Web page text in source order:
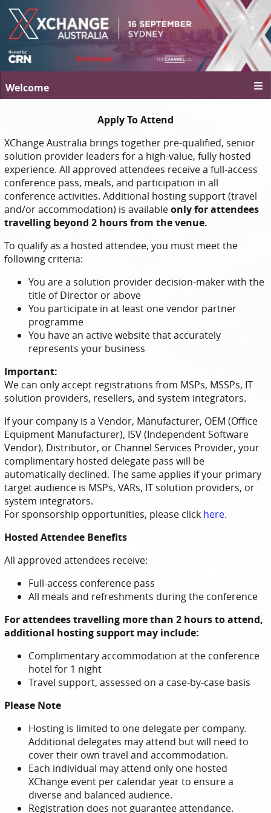
Welcome
Apply To Attend
XChange Australia brings together pre-qualified, senior
solution provider leaders for a high-value, fully hosted
experience. All approved attendees receive a full-access
conference pass, meals, and participation in all
conference activities. Additional hosting support (travel
and/or accommodation) is availableonly for attendees
travelling beyond 2 hours from the venue.
To qualify as a hosted attendee, you must meet the
following criteria:
You are a solution provider decision-maker with the
title of Director or above
You participate in at least one vendor partner
programme
You have an active website that accurately
represents your business
Important:
We can only accept registrations from MSPs, MSSPs, IT
solution providers, resellers, and system integrators.
If your company is a Vendor, Manufacturer, OEM (Office
Equipment Manufacturer), ISV (Independent Software
Vendor), Distributor, or Channel Services Provider, your
complimentary hosted delegate pass will be
automatically declined. The same applies if your primary
target audience is MSPs, VARs, IT solution providers, or
system integrators.
For sponsorship opportunities, please click here.
Hosted Attendee Benefits
All approved attendees receive:
Full-access conference pass
All meals and refreshments during the conference
For attendees travelling more than 2 hours to attend,
additional hosting support may include:
Complimentary accommodation at the conference
hotel for 1 night
Travel support, assessed on a case-by-case basis
Please Note
Hosting is limited to one delegate per company.
Additional delegates may attend but will need to
cover their own travel and accommodation.
Each individual may attend only one hosted
XChange event per calendar year to ensure a
diverse and balanced audience.
Registration does not guarantee attendance.